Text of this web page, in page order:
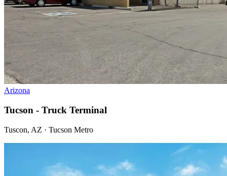
Arizona
Tucson - Truck Terminal
Tuscon, AZ · Tucson Metro